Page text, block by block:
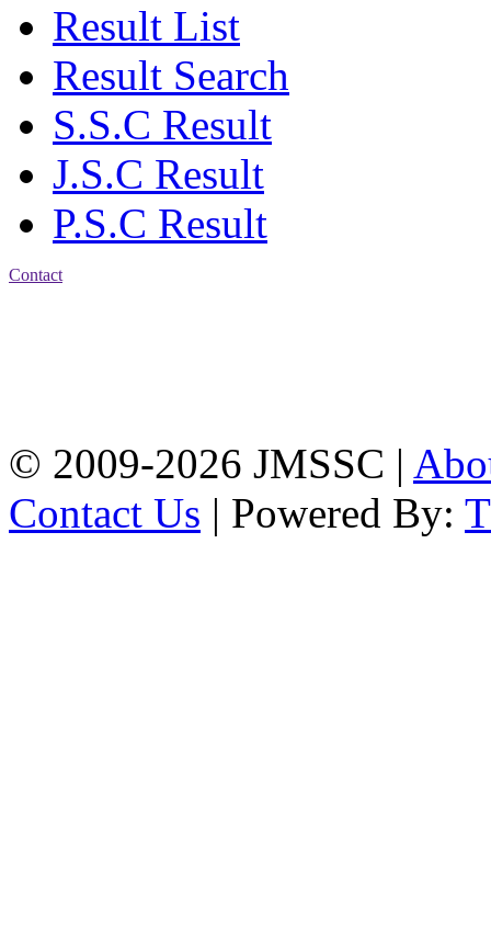
Result List
Result Search
S.S.C Result
J.S.C Result
P.S.C Result
Contact
© 2009-2026 JMSSC |
Contact Us | Powered By: